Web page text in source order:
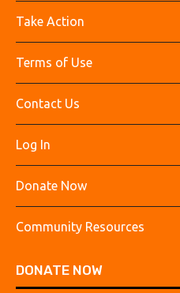
Take Action
Terms of Use
Contact Us
Log In
Donate Now
Community Resources
DONATE NOW